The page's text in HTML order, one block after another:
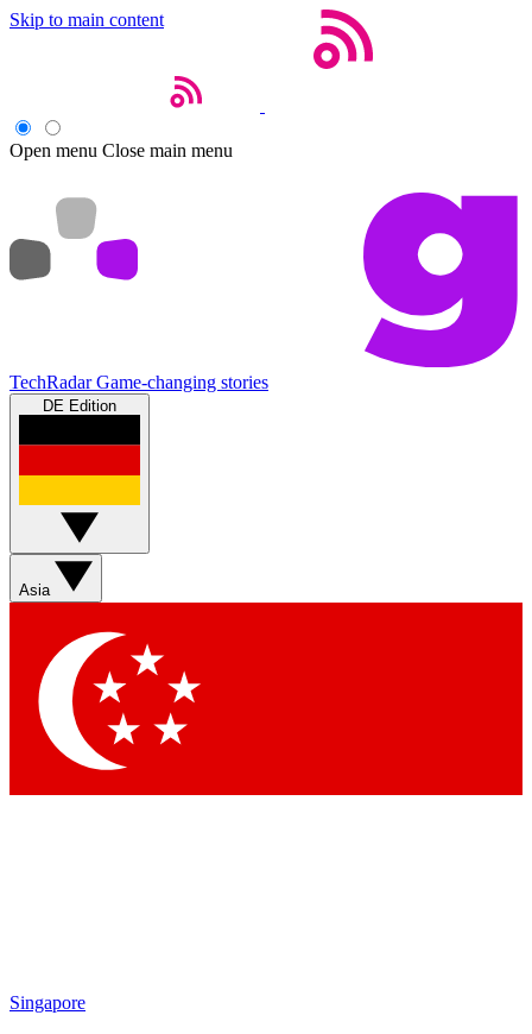
Skip to main content
Open menu Close main menu
TechRadar Game-changing stories
DE Edition
Asia
Singapore